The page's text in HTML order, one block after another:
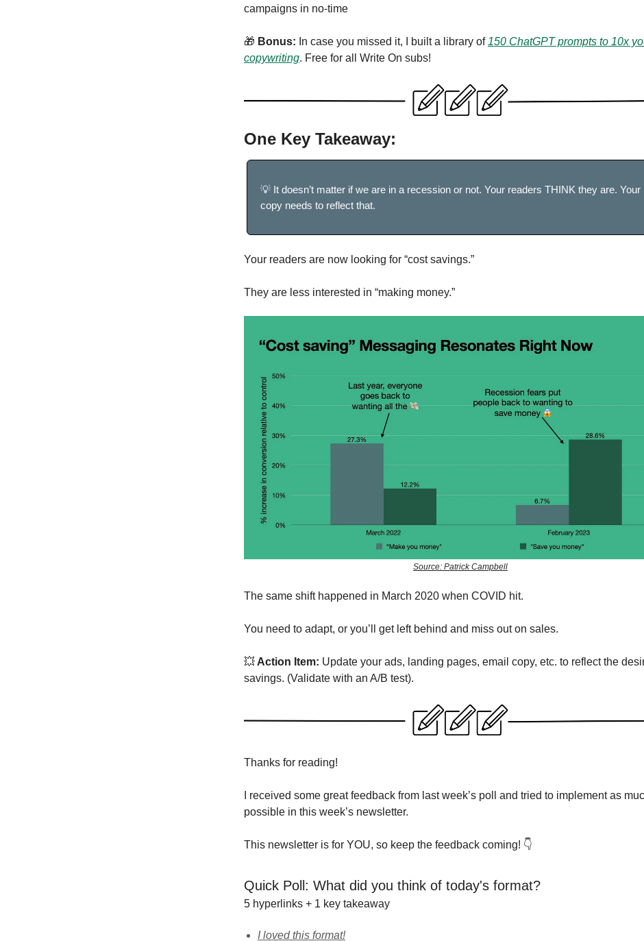
campaigns in no-time
🎁 Bonus: In case you missed it, I built a library of 150 ChatGPT prompts to 10x
copywriting. Free for all Write On subs!
One Key Takeaway:
💡 It doesn’t matter if we are in a recession or not. Your readers THINK they are. Your
copy needs to reflect that.
Your readers are now looking for “cost savings.”
They are less interested in “making money.”
Source: Patrick Campbell
The same shift happened in March 2020 when COVID hit.
You need to adapt, or you’ll get left behind and miss out on sales.
💥 Action Item: Update your ads, landing pages, email copy, etc. to reflect the
savings. (Validate with an A/B test).
Thanks for reading!
I received some great feedback from last week’s poll and tried to implement as
possible in this week’s newsletter.
This newsletter is for YOU, so keep the feedback coming! 👇
Quick Poll: What did you think of today's format?
5 hyperlinks + 1 key takeaway
I loved this format!